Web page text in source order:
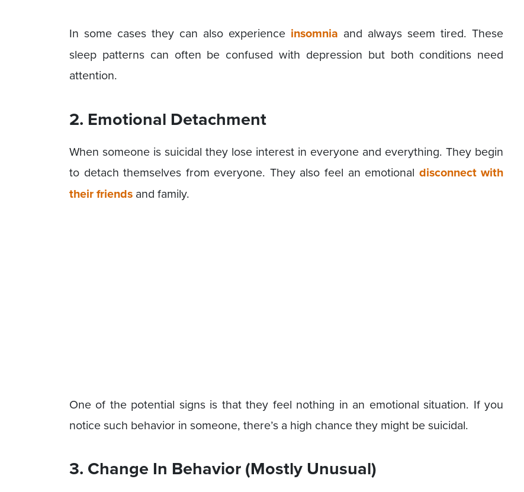
In some cases they can also experience insomnia and always seem tired. These
sleep patterns can often be confused with depression but both conditions need
attention.
2. Emotional Detachment
When someone is suicidal they lose interest in everyone and everything. They begin
to detach themselves from everyone. They also feel an emotional disconnect with
their friends and family.
One of the potential signs is that they feel nothing in an emotional situation. If you
notice such behavior in someone, there’s a high chance they might be suicidal.
3. Change In Behavior (Mostly Unusual)